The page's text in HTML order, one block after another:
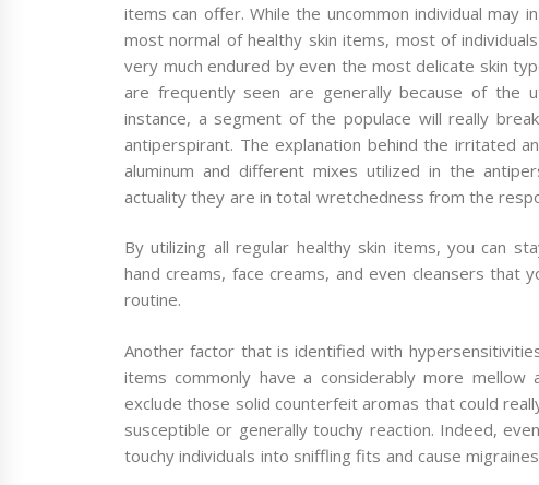
items can offer. While the uncommon individual may
most normal of healthy skin items, most of
very much endured by even the most delicate skin
are frequently seen are generally because of the
instance, a segment of the populace will really
antiperspirant. The explanation behind the irritated
aluminum and different mixes utilized in the
actuality they are in total wretchedness from the
By utilizing all regular healthy skin items, you can
hand creams, face creams, and even cleansers that
routine.
Another factor that is identified with
items commonly have a considerably more
exclude those solid counterfeit aromas that could
susceptible or generally touchy reaction. Indeed,
touchy individuals into sniffling fits and cause